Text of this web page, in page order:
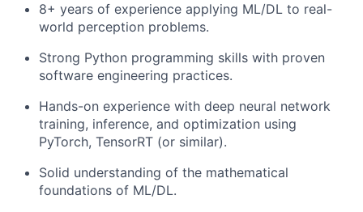
8+ years of experience applying ML/DL to real-
world perception problems.
Strong Python programming skills with proven
software engineering practices.
Hands-on experience with deep neural network
training, inference, and optimization using
PyTorch, TensorRT (or similar).
Solid understanding of the mathematical
foundations of ML/DL.